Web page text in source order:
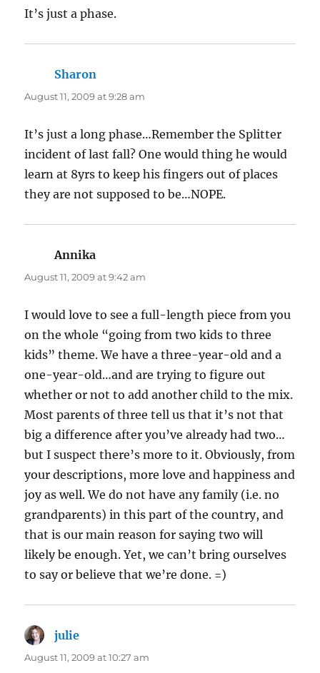
It’s just a phase.
Sharon
August 11, 2009 at 9:28 am
It’s just a long phase…Remember the Splitter
incident of last fall? One would thing he would
learn at 8yrs to keep his fingers out of places
they are not supposed to be…NOPE.
Annika
August 11, 2009 at 9:42 am
I would love to see a full-length piece from you
on the whole “going from two kids to three
kids” theme. We have a three-year-old and a
one-year-old…and are trying to figure out
whether or not to add another child to the mix.
Most parents of three tell us that it’s not that
big a difference after you’ve already had two…
but I suspect there’s more to it. Obviously, from
your descriptions, more love and happiness and
joy as well. We do not have any family (i.e. no
grandparents) in this part of the country, and
that is our main reason for saying two will
likely be enough. Yet, we can’t bring ourselves
to say or believe that we’re done. =)
julie
August 11, 2009 at 10:27 am